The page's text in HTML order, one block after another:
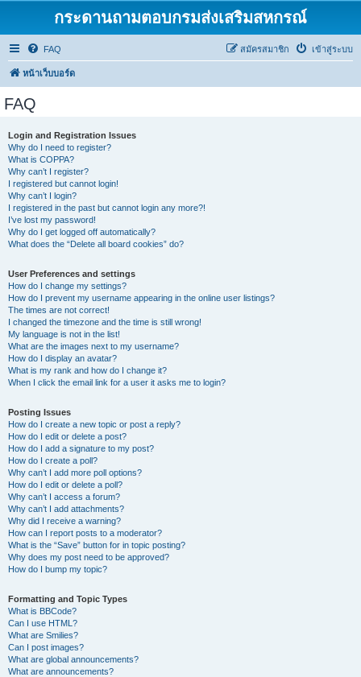
กระดานถามตอบกรมส่งเสริมสหกรณ์
FAQ เข้าสู่ระบบ
สมัครสมาชิก
หน้าเว็บบอร์ด
FAQ
Login and Registration Issues
Why do I need to register?
What is COPPA?
Why can’t I register?
I registered but cannot login!
Why can’t I login?
I registered in the past but cannot login any more?!
I’ve lost my password!
Why do I get logged off automatically?
What does the “Delete all board cookies” do?
User Preferences and settings
How do I change my settings?
How do I prevent my username appearing in the online user listings?
The times are not correct!
I changed the timezone and the time is still wrong!
My language is not in the list!
What are the images next to my username?
How do I display an avatar?
What is my rank and how do I change it?
When I click the email link for a user it asks me to login?
Posting Issues
How do I create a new topic or post a reply?
How do I edit or delete a post?
How do I add a signature to my post?
How do I create a poll?
Why can’t I add more poll options?
How do I edit or delete a poll?
Why can’t I access a forum?
Why can’t I add attachments?
Why did I receive a warning?
How can I report posts to a moderator?
What is the “Save” button for in topic posting?
Why does my post need to be approved?
How do I bump my topic?
Formatting and Topic Types
What is BBCode?
Can I use HTML?
What are Smilies?
Can I post images?
What are global announcements?
What are announcements?